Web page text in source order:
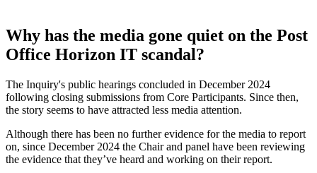
Why has the media gone quiet on the Post
Office Horizon IT scandal?
The Inquiry's public hearings concluded in December 2024
following closing submissions from Core Participants. Since then,
the story seems to have attracted less media attention.
Although there has been no further evidence for the media to report
on, since December 2024 the Chair and panel have been reviewing
the evidence that they’ve heard and working on their report.